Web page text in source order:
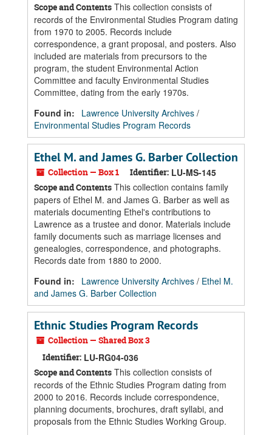
Scope and Contents This collection consists of
records of the Environmental Studies Program dating
from 1970 to 2005. Records include
correspondence, a grant proposal, and posters. Also
included are materials from precursors to the
program, the student Environmental Action
Committee and faculty Environmental Studies
Committee, dating from the early 1970s.
Found in:
Lawrence University Archives /
Environmental Studies Program Records
Ethel M. and James G. Barber Collection
Collection — Box 1 Identifier: LU-MS-145
Scope and Contents This collection contains family
papers of Ethel M. and James G. Barber as well as
materials documenting Ethel's contributions to
Lawrence as a trustee and donor. Materials include
family documents such as marriage licenses and
genealogies, correspondence, and photographs.
Records date from 1880 to 2000.
Found in:
Lawrence University Archives / Ethel M.
and James G. Barber Collection
Ethnic Studies Program Records
Collection — Shared Box 3
Identifier: LU-RG04-036
Scope and Contents This collection consists of
records of the Ethnic Studies Program dating from
2000 to 2016. Records include correspondence,
planning documents, brochures, draft syllabi, and
proposals from the Ethnic Studies Working Group.